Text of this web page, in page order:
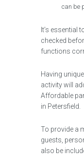
can be
It’s essential
checked
functions
Having
activity will
Affordable
in Petersfield.
To provide a
guests,
also be